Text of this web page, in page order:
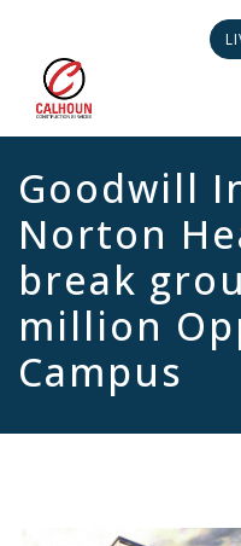
Goodwill
Norton
break
million
Campus